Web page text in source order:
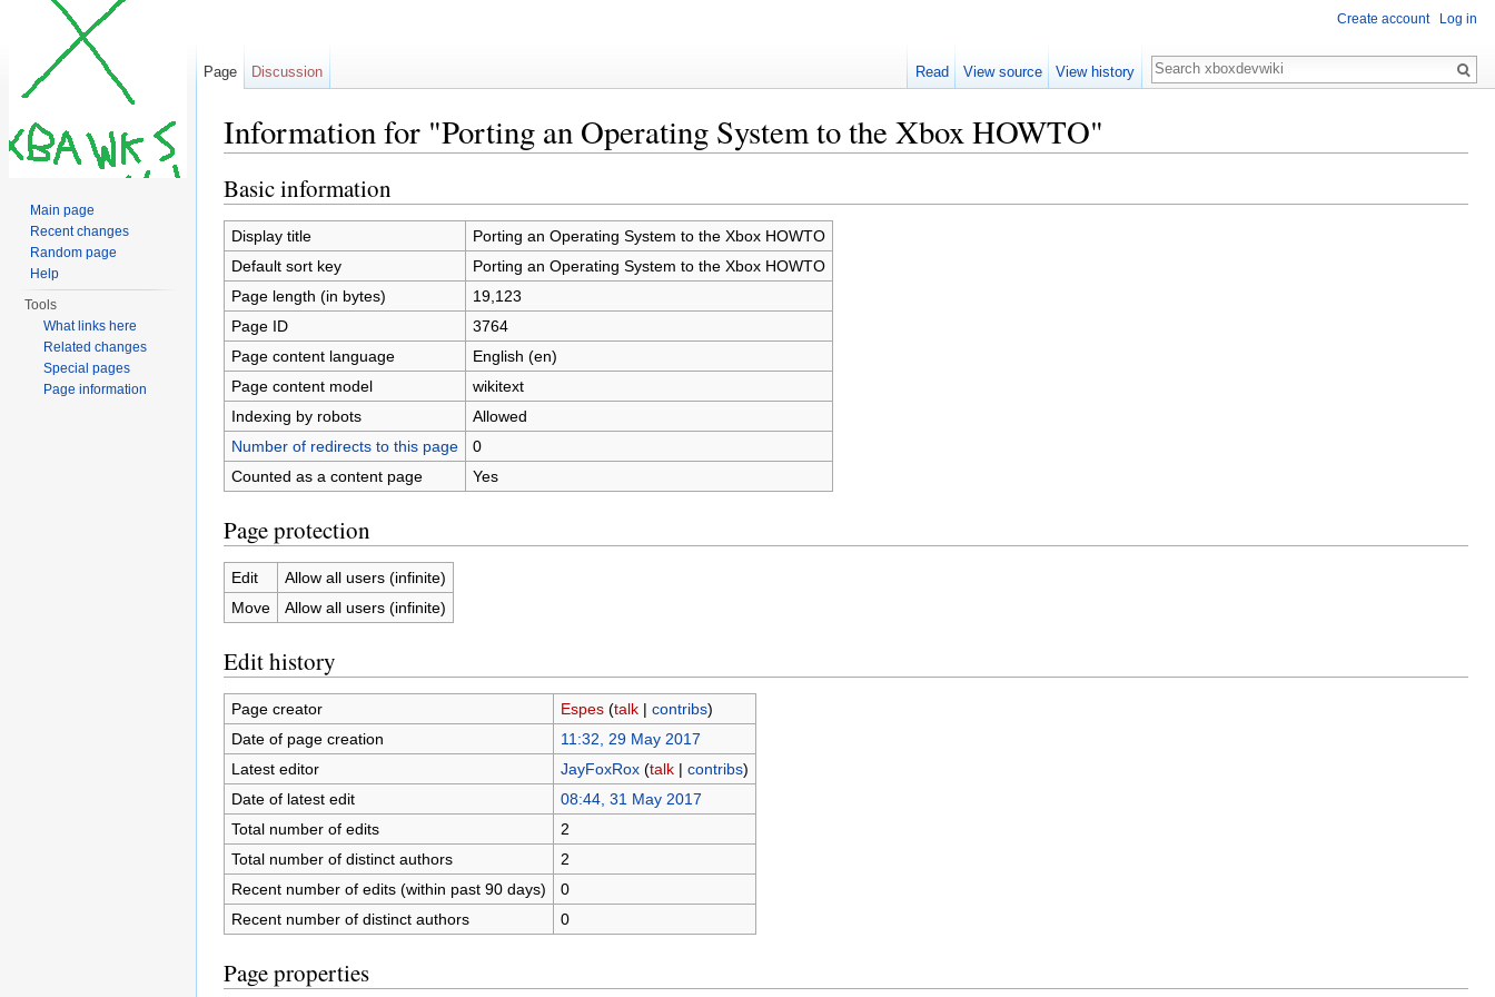
Information for "Porting an Operating System to the Xbox HOWTO"
Basic information
Display title
Porting an Operating System to the Xbox HOWTO
Default sort key
Porting an Operating System to the Xbox HOWTO
Page length (in bytes)
19,123
Page ID
3764
Page content language
English (en)
Page content model
wikitext
Indexing by robots
Allowed
Number of redirects to this page
0
Counted as a content page
Yes
Page protection
Edit
Allow all users (infinite)
Move
Allow all users (infinite)
Edit history
Page creator Espes (talk| contribs)
Date of page creation
11:32, 29 May 2017
Latest editor
JayFoxRox (talk| contribs)
Date of latest edit
08:44, 31 May 2017
Total number of edits
2
Total number of distinct authors
2
Recent number of edits (within past 90 days)
0
Recent number of distinct authors
0
Page properties
Create account Log in
Page Discussion Read View source View history
Search
Main page
Recent changes
Random page
Help
Tools
What links here
Related changes
Special pages
Page information